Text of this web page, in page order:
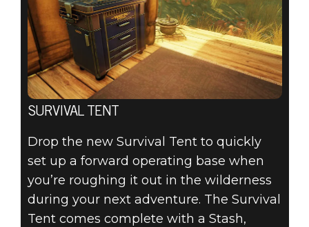
SURVIVAL TENT
Drop the new Survival Tent to quickly
set up a forward operating base when
you’re roughing it out in the wilderness
during your next adventure. The Survival
Tent comes complete with a Stash,